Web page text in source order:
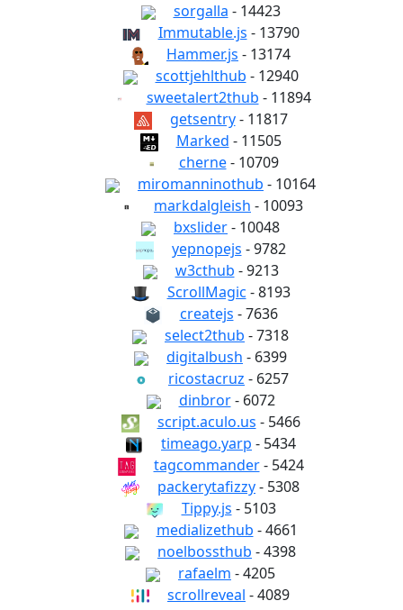
sorgalla - 14423
Immutable.js - 13790
Hammer.js - 13174
scottjehlthub - 12940
sweetalert2thub - 11894
getsentry- 11817
Marked - 11505
cherne- 10709
miromanninothub - 10164
markdalgleish - 10093
bxslider- 10048
yepnopejs - 9782
w3cthub - 9213
ScrollMagic - 8193
createjs - 7636
select2thub - 7318
digitalbush - 6399
ricostacruz - 6257
dinbror- 6072
script.aculo.us - 5466
timeago.yarp - 5434
tagcommander- 5424
packerytafizzy- 5308
Tippy.js - 5103
medializethub - 4661
noelbossthub - 4398
rafaelm - 4205
scrollreveal - 4089